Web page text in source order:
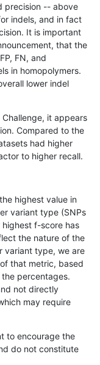
precision -- above
indels, and in fact
It is important
that the
FN, and
in homopolymers.
lower indel
it appears
Compared to the
had higher
to higher recall.
highest value in
variant type (SNPs
f-score has
the nature of the
variant type, we are
that metric, based
percentages.
not directly
may require
to encourage the
do not constitute